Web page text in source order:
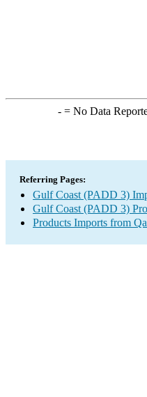
-= No Data
Referring Pages:
Gulf Coast (PADD 3)
Gulf Coast (PADD 3)
Products Imports from